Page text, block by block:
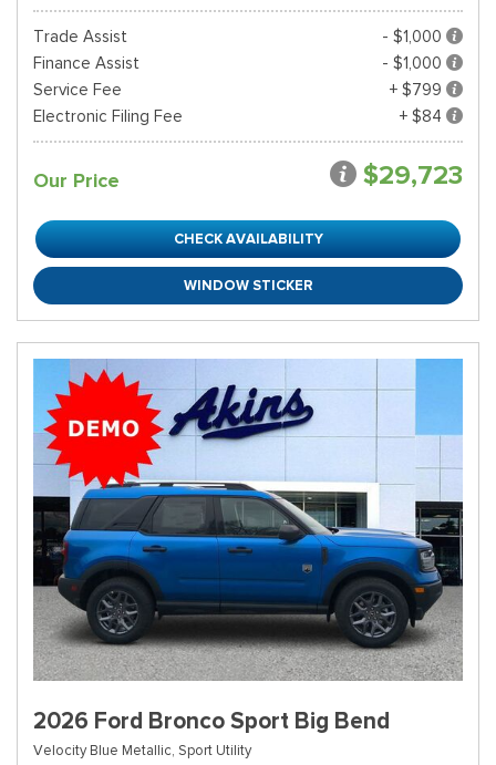
Trade Assist
- $1,000
Finance Assist
- $1,000
Service Fee
+ $799
Electronic Filing Fee
+ $84
Our Price $29,723
CHECK AVAILABILITY
WINDOW STICKER
2026 Ford Bronco Sport Big Bend
Velocity Blue Metallic, Sport Utility